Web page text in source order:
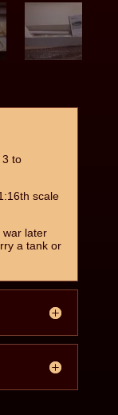
3 to
scale
war later
a tank or